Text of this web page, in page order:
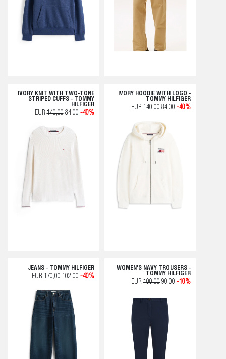
IVORY KNIT WITH TWO-TONE
STRIPED CUFFS - TOMMY
HILFIGER
EUR140,0084,00 -40%
IVORY HOODIE WITH LOGO -
TOMMY HILFIGER
EUR 140,00 84,00 -40%
JEANS - TOMMY HILFIGER
EUR170,00102,00 -40%
WOMEN'S NAVY TROUSERS -
TOMMY HILFIGER
EUR 100,00 90,00 -10%